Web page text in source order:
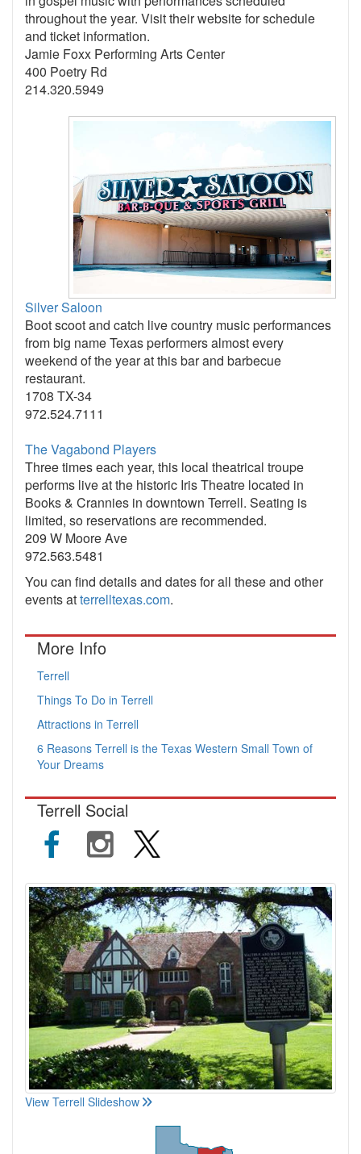
throughout the year. Visit their website for schedule
and ticket information.
Jamie Foxx Performing Arts Center
400 Poetry Rd
214.320.5949
Silver Saloon
Boot scoot and catch live country music performances
from big name Texas performers almost every
weekend of the year at this bar and barbecue
restaurant.
1708 TX-34
972.524.7111
The Vagabond Players
Three times each year, this local theatrical troupe
performs live at the historic Iris Theatre located in
Books & Crannies in downtown Terrell. Seating is
limited, so reservations are recommended.
209 W Moore Ave
972.563.5481
You can find details and dates for all these and other
events atterrelltexas.com.
More Info
Terrell
Things To Do in Terrell
Attractions in Terrell
6 Reasons Terrell is the Texas Western Small Town of
Your Dreams
Terrell Social
View Terrell Slideshow